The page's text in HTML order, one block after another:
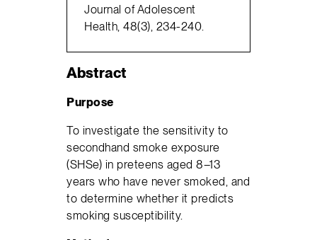
Journal of Adolescent
Health, 48(3), 234-240.
Abstract
Purpose
To investigate the sensitivity to
secondhand smoke exposure
(SHSe) in preteens aged 8–13
years who have never smoked, and
to determine whether it predicts
smoking susceptibility.